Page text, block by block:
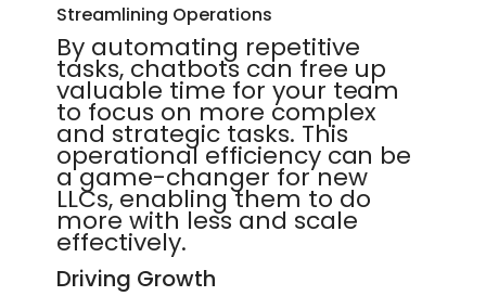
Streamlining Operations
By automating repetitive
tasks, chatbots can free up
valuable time for your team
to focus on more complex
and strategic tasks. This
operational efficiency can be
a game-changer for new
LLCs, enabling them to do
more with less and scale
effectively.
Driving Growth